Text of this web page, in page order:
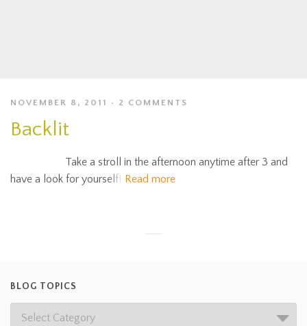
NOVEMBER 8, 2011 2 COMMENTS
Backlit
Take a stroll in the afternoon anytime after 3 and
have a look for yourself!
Read more
BLOG TOPICS